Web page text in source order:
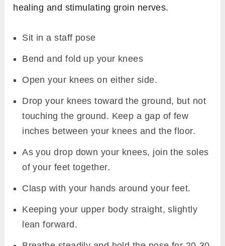
healing and stimulating groin nerves.
Sit in a staff pose
Bend and fold up your knees
Open your knees on either side.
Drop your knees toward the ground, but not
touching the ground. Keep a gap of few
inches between your knees and the floor.
As you drop down your knees, join the soles
of your feet together.
Clasp with your hands around your feet.
Keeping your upper body straight, slightly
lean forward.